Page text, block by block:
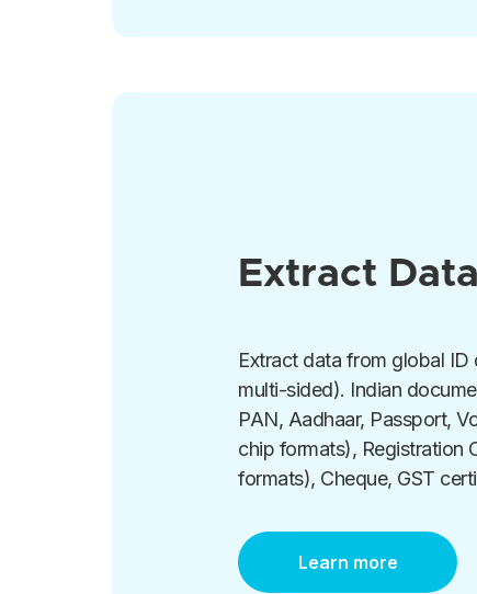
Extract
Extract data from global
multi-sided). Indian
PAN, Aadhaar, Passport,
chip formats), Registration
formats), Cheque, GST
Learn more